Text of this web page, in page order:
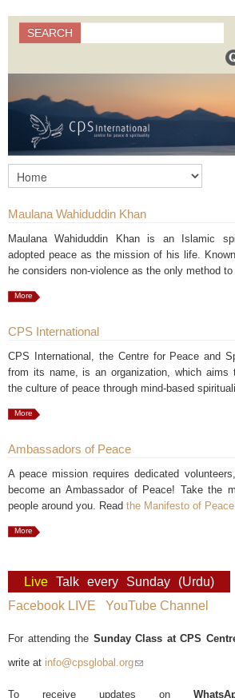
Search form
Search
SEARCH
Maulana Wahiduddin Khan
Maulana Wahiduddin Khan is an Islamic
adopted peace as the mission of his life.
he considers non-violence as the only method
More
CPS International
CPS International, the Centre for Peace and
from its name, is an organization, which aims
the culture of peace through mind-based
More
Ambassadors of Peace
A peace mission requires dedicated
become an Ambassador of Peace! Take the
people around you. Read the Manifesto of Peace
More
Live Talk every Sunday (Urdu)
Facebook LIVE
YouTube Channel
For attending the Sunday Class at CPS
write at info@cpsglobal.org(link sends e-mail)
To receive updates on